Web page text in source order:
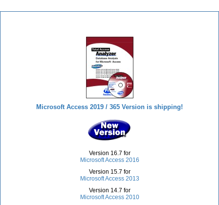
Microsoft Access 2019 / 365 Version is shipping!
Version 16.7 for
Microsoft Access 2016
Version 15.7 for
Microsoft Access 2013
Version 14.7 for
Microsoft Access 2010